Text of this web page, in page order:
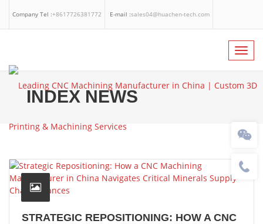
Company Tel :+8617726381772 E-mail :sales04@huachen-tech.com
Whatsapp
INDEX NEWS
STRATEGIC REPOSITIONING: HOW A CNC